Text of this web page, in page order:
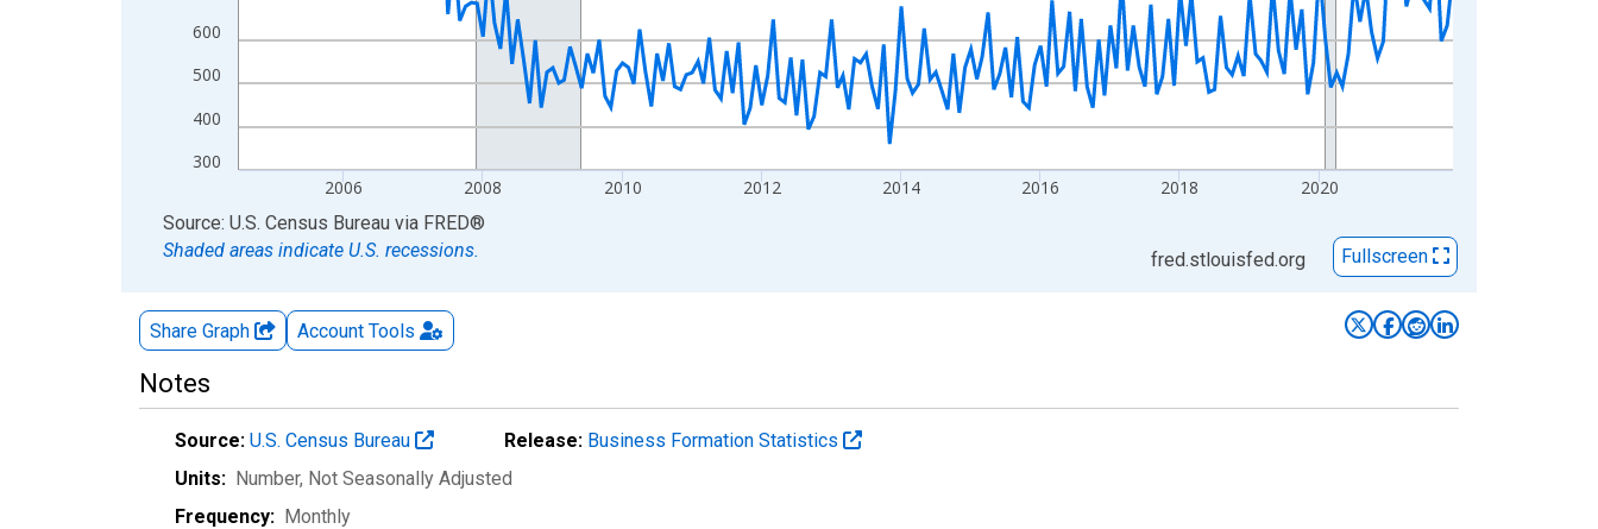
300
400
500
600
2006 2008 2010 2012 2014 2016 2018 2020
End of interactive chart.
Source: U.S. Census Bureau via FRED®
Shaded areas indicate U.S. recessions.
fred.stlouisfed.org Fullscreen
Share Graph Account Tools
Notes
Source: U.S. Census Bureau Release: Business Formation Statistics
Units: Number, Not Seasonally Adjusted
Frequency: Monthly